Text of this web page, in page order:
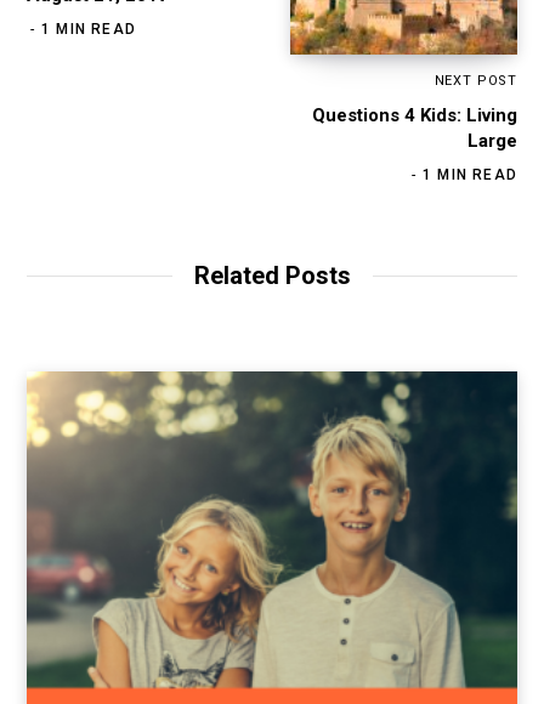
1 MIN READ
NEXT POST
Questions 4 Kids: Living
Large
1 MIN READ
Related Posts